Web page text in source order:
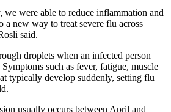
were able to reduce inflammation and
new way to treat severe flu across
said.
droplets when an infected person
Symptoms such as fever, fatigue, muscle
typically develop suddenly, setting flu
usually occurs between April and